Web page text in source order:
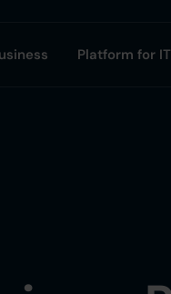
Platform for IT